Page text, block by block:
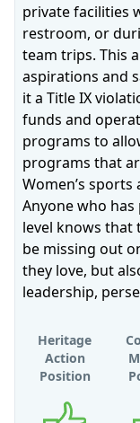
private facilities
restroom, or
team trips. This
aspirations and
it a Title IX
funds and
programs to
programs that
Women’s
Anyone who
level knows that
be missing out
they love, but
leadership,
Heritage
Action
Position